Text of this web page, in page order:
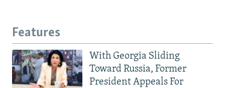
Features
With Georgia Sliding
Toward Russia, Former
President Appeals For